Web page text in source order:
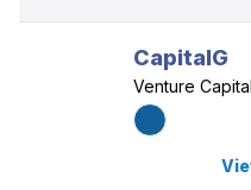
CapitalG
Venture